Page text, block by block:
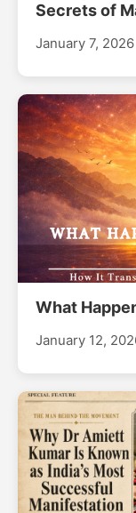
Secrets of
January 7, 2026
What
January 12,